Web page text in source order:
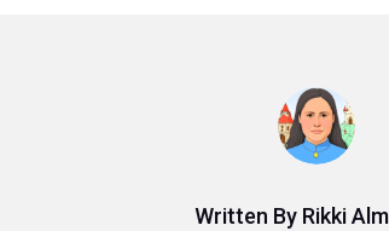
Written By Rikki